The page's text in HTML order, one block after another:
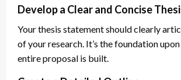
Develop a Clear and Concise
Your thesis statement should clearly
of your research. It’s the foundation
entire proposal is built.